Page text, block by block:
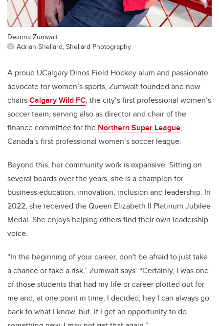
Deanna Zumwalt
Adrian Shellard, Shellard Photography
A proud UCalgary Dinos Field Hockey alum and passionate
advocate for women’s sports, Zumwalt founded and now
chairsCalgary Wild FC, the city’s first professional women’s
soccer team, serving also as director and chair of the
finance committee for the Northern Super League,
Canada’s first professional women’s soccer league.
Beyond this, her community work is expansive. Sitting on
several boards over the years, she is a champion for
business education, innovation, inclusion and leadership. In
2022, she received the Queen Elizabeth II Platinum Jubilee
Medal. She enjoys helping others find their own leadership
voice.
“In the beginning of your career, don't be afraid to just take
a chance or take a risk,” Zumwalt says. “Certainly, I was one
of those students that had my life or career plotted out for
me and, at one point in time, I decided, hey I can always go
back to what I know, but, if I get an opportunity to do